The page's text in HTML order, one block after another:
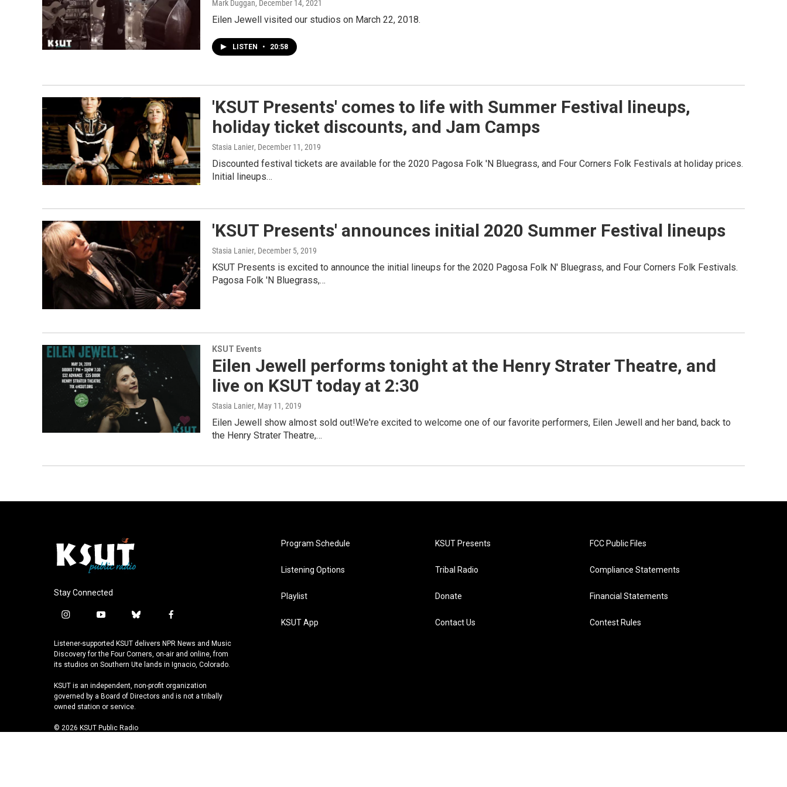
Mark Duggan, December 14, 2021
Eilen Jewell visited our studios on March 22, 2018.
LISTEN • 20:58
'KSUT Presents' comes to life with Summer Festival lineups,
holiday ticket discounts, and Jam Camps
Stasia Lanier, December 11, 2019
Discounted festival tickets are available for the 2020 Pagosa Folk 'N Bluegrass, and Four Corners Folk Festivals at holiday prices.
Initial lineups…
'KSUT Presents' announces initial 2020 Summer Festival lineups
Stasia Lanier, December 5, 2019
KSUT Presents is excited to announce the initial lineups for the 2020 Pagosa Folk N' Bluegrass, and Four Corners Folk Festivals.
Pagosa Folk 'N Bluegrass,…
KSUT Events
Eilen Jewell performs tonight at the Henry Strater Theatre, and
live on KSUT today at 2:30
Stasia Lanier, May 11, 2019
Eilen Jewell show almost sold out!We're excited to welcome one of our favorite performers, Eilen Jewell and her band, back to
the Henry Strater Theatre,…
Stay Connected
i
s
t
a
r
a
m
y
u
t
u
e
b
u
e
s
y
f
c
e
b
o
k
Listener-supported KSUT delivers NPR News and Music
Discovery for the Four Corners, on-air and online, from
its studios on Southern Ute lands in Ignacio, Colorado.
KSUT is an independent, non-profit organization
governed by a Board of Directors and is not a tribally
owned station or service.
© 2026 KSUT Public Radio
Program Schedule
Listening Options
Playlist
KSUT App
KSUT Presents
Tribal Radio
Donate
Contact Us
FCC Public Files
Compliance Statements
Financial Statements
Contest Rules